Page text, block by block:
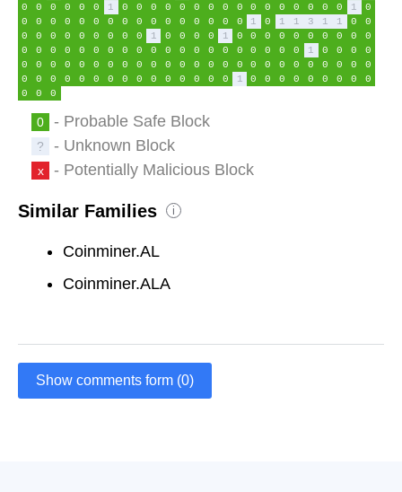
0
0 0 0 0 0 1 0 0 0 0 0 0 0 0 0 0 0 0 0 0 0 0 1
0
0
0 0 0 0 0 0 0 0 0 0 0 0 0 0 0 1 0 1 1 3 1 1 0
0
0
0 0 0 0 0 0 0 0 1 0 0 0 0 1 0 0 0 0 0 0 0 0 0
0
0
0 0 0 0 0 0 0 0 0 0 0 0 0 0 0 0 0 0 0 1 0 0 0
0
0
0 0 0 0 0 0 0 0 0 0 0 0 0 0 0 0 0 0 0 0 0 0 0
0
0
0 0 0 0 0 0 0 0 0 0 0 0 0 0 1 0 0 0 0 0 0 0 0
0
0
0 0
0 - Probable Safe Block
? - Unknown Block
x - Potentially Malicious Block
Similar Families i
Coinminer.AL
Coinminer.ALA
Show comments form (0)